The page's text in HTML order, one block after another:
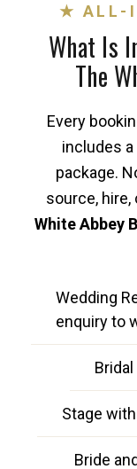
★ ALL-
What Is
The
Every
includes
package.
source, hire,
White Abbey
Wedding
enquiry to
Stage
Bride